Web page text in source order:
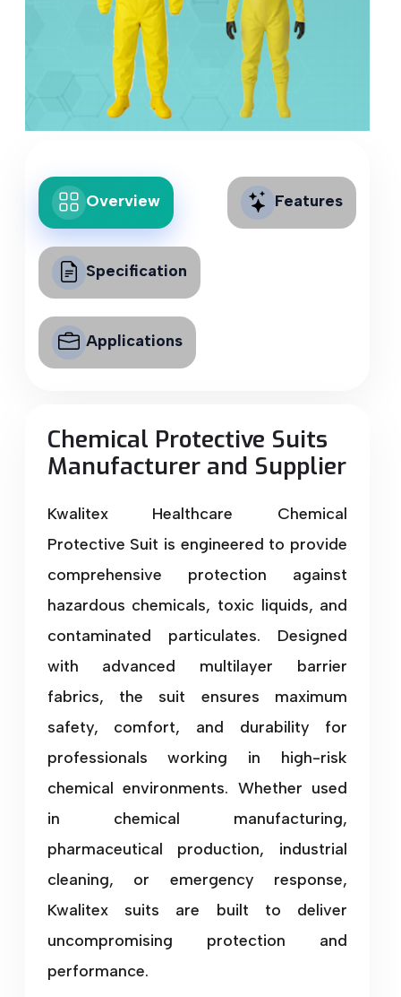
Overview Features
Specification
Applications
Chemical Protective Suits
Manufacturer and Supplier
Kwalitex Healthcare Chemical
Protective Suit is engineered to provide
comprehensive protection against
hazardous chemicals, toxic liquids, and
contaminated particulates. Designed
with advanced multilayer barrier
fabrics, the suit ensures maximum
safety, comfort, and durability for
professionals working in high-risk
chemical environments. Whether used
in chemical manufacturing,
pharmaceutical production, industrial
cleaning, or emergency response,
Kwalitex suits are built to deliver
uncompromising protection and
performance.